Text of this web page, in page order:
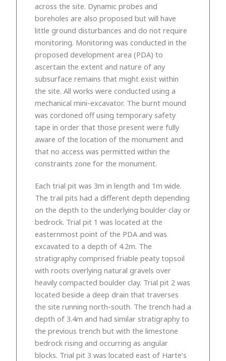
across the site. Dynamic probes and
boreholes are also proposed but will have
little ground disturbances and do not require
monitoring. Monitoring was conducted in the
proposed development area (PDA) to
ascertain the extent and nature of any
subsurface remains that might exist within
the site. All works were conducted using a
mechanical mini-excavator. The burnt mound
was cordoned off using temporary safety
tape in order that those present were fully
aware of the location of the monument and
that no access was permitted within the
constraints zone for the monument.
Each trial pit was 3m in length and 1m wide.
The trail pits had a different depth depending
on the depth to the underlying boulder clay or
bedrock. Trial pit 1 was located at the
easternmost point of the PDA and was
excavated to a depth of 4.2m. The
stratigraphy comprised friable peaty topsoil
with roots overlying natural gravels over
heavily compacted boulder clay. Trial pit 2 was
located beside a deep drain that traverses
the site running north-south. The trench had a
depth of 3.4m and had similar stratigraphy to
the previous trench but with the limestone
bedrock rising and occurring as angular
blocks. Trial pit 3 was located east of Harte’s